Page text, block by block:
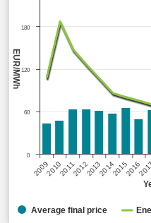
EUR/MWh
2009 2011 2013 2015
2010 2012 2014 2016
0
60
120
180
Average final price